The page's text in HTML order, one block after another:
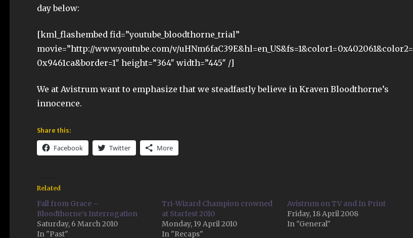
day below:
[kml_flashembed fid=”youtube_bloodthorne_trial”
movie=”http://www.youtube.com/v/uHNm6faC39E&hl=en_US&fs=1&color1=0x402061&color2=
0x9461ca&border=1″ height=”364″ width=”445″ /]
We at Avistrum want to emphasize that we steadfastly believe in Kraven Bloodthorne’s
innocence.
Share this:
Facebook Twitter More
Related
Fall from Grace –
Bloodthorne’s Interrogation
Saturday, 6 March 2010
In "Past"
Tri-Wizard Champion crowned
at Starfest 2010
Monday, 19 April 2010
In "Recaps"
Avistrum on TV and In Print
Friday, 18 April 2008
In "General"